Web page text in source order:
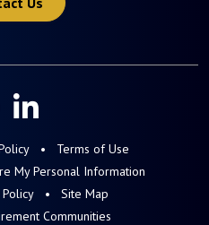
Terms of Use
My Personal Information
Site Map
Communities